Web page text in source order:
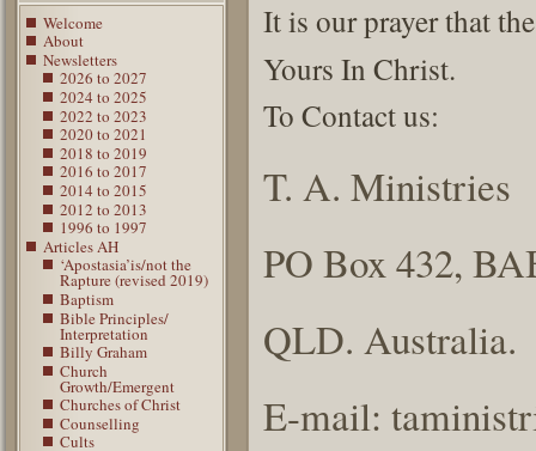
Welcome
About
Newsletters
2026 to 2027
2024 to 2025
2022 to 2023
2020 to 2021
2018 to 2019
2016 to 2017
2014 to 2015
2012 to 2013
1996 to 1997
Articles AH
‘Apostasia’is/not the
Rapture (revised 2019)
Baptism
Bible Principles/
Interpretation
Billy Graham
Church
Growth/Emergent
Churches of Christ
Counselling
Cults
It is our prayer that
Yours In Christ.
To Contact us:
T. A. Ministries
PO Box 432,
QLD. Australia.
E-mail: